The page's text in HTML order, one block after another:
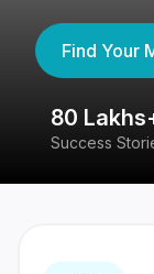
Find Your
80
Success